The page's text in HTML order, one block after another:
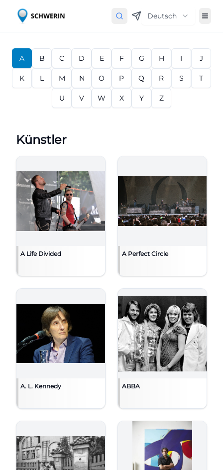
Deutsch
A B C D E F G H I J
K L M N O P Q R S T
U V W X Y Z
Künstler
A Life Divided A Perfect Circle
A. L. Kennedy ABBA